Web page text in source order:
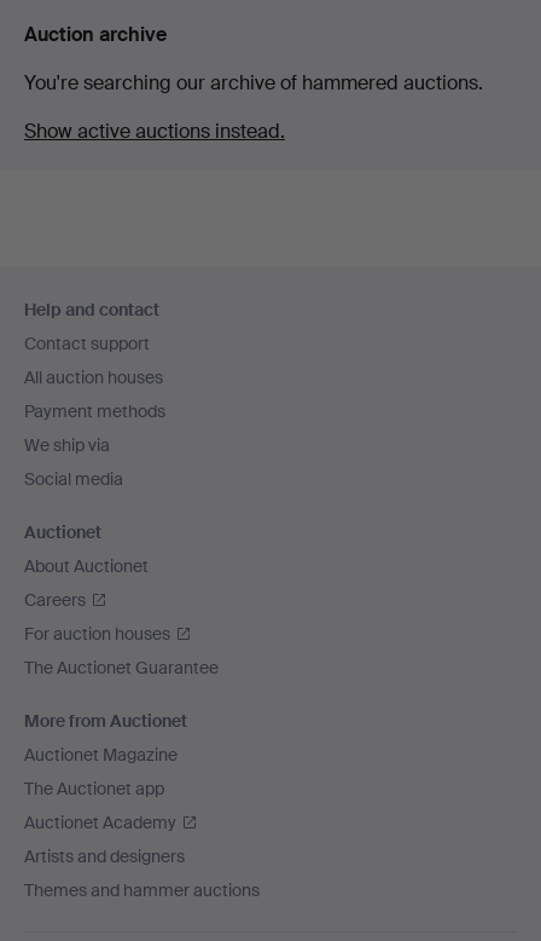
Auction archive
You're searching our archive of hammered auctions.
Show active auctions instead.
navigation
Help and contact
Contact support
All auction houses
Payment methods
We ship via
Social media
Auctionet
About Auctionet
Careers
For auction houses
The Auctionet Guarantee
More from Auctionet
Auctionet Magazine
The Auctionet app
Auctionet Academy
Artists and designers
Themes and hammer auctions